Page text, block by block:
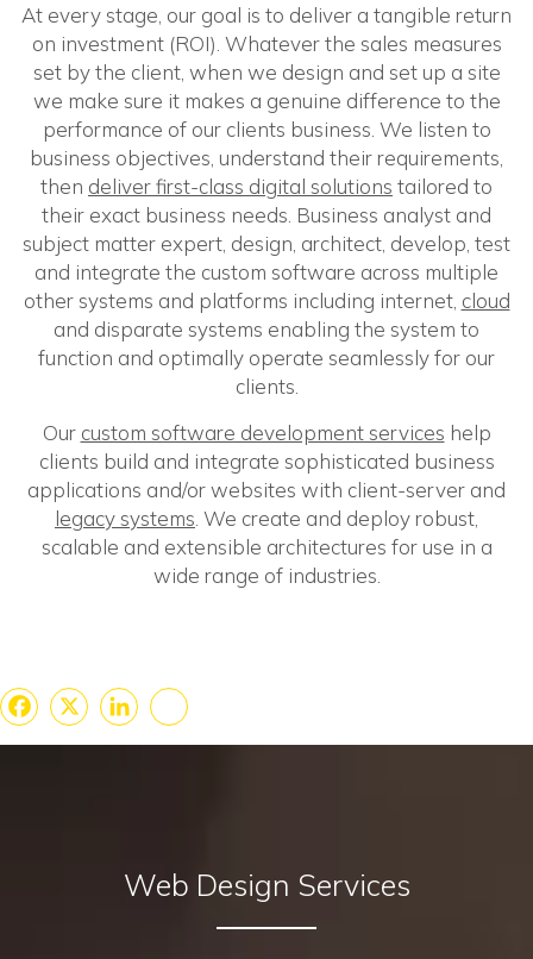
At every stage, our goal is to deliver a tangible return
on investment (ROI). Whatever the sales measures
set by the client, when we design and set up a site
we make sure it makes a genuine difference to the
performance of our clients business. We listen to
business objectives, understand their requirements,
then deliver first-class digital solutions tailored to
their exact business needs. Business analyst and
subject matter expert, design, architect, develop, test
and integrate the custom software across multiple
other systems and platforms including internet, cloud
and disparate systems enabling the system to
function and optimally operate seamlessly for our
clients.
Our custom software development services help
clients build and integrate sophisticated business
applications and/or websites with client-server and
legacy systems . We create and deploy robust,
scalable and extensible architectures for use in a
wide range of industries.
Facebook
X LinkedIn
Share
Web Design Services